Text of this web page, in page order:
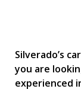
Silverado’s
you are
experienced